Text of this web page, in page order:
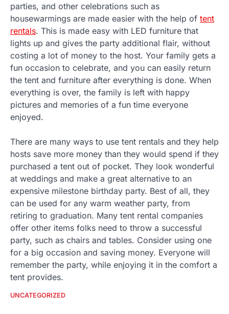
parties, and other celebrations such as
housewarmings are made easier with the help of tent
rentals. This is made easy with LED furniture that
lights up and gives the party additional flair, without
costing a lot of money to the host. Your family gets a
fun occasion to celebrate, and you can easily return
the tent and furniture after everything is done. When
everything is over, the family is left with happy
pictures and memories of a fun time everyone
enjoyed.
There are many ways to use tent rentals and they help
hosts save more money than they would spend if they
purchased a tent out of pocket. They look wonderful
at weddings and make a great alternative to an
expensive milestone birthday party. Best of all, they
can be used for any warm weather party, from
retiring to graduation. Many tent rental companies
offer other items folks need to throw a successful
party, such as chairs and tables. Consider using one
for a big occasion and saving money. Everyone will
remember the party, while enjoying it in the comfort a
tent provides.
UNCATEGORIZED